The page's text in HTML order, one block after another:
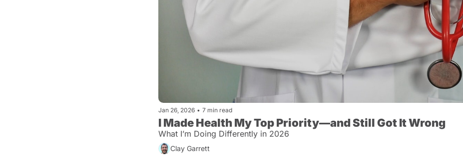
Jan 26, 2026 • 7 min read
I Made Health My Top Priority—and Still Got It Wrong
What I’m Doing Differently in 2026
Clay Garrett